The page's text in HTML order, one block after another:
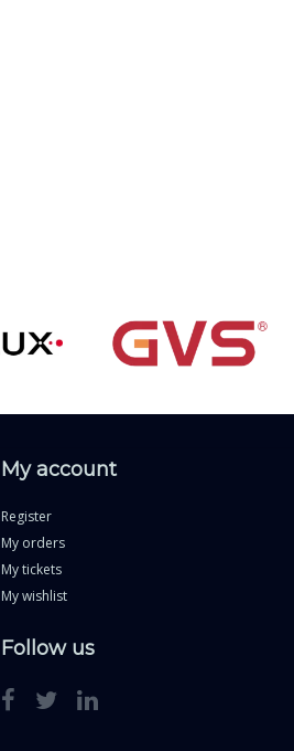
My account
Register
My orders
My tickets
My wishlist
Follow us